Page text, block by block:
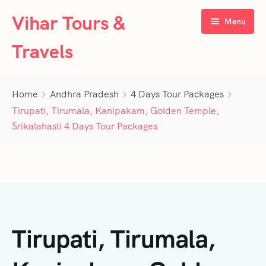
Vihar Tours &
Travels
Menu
About Us
Tour Packages
5 Days Tour Packages
5 Days Tour Packages
3 Days Tour Packages
Goa
Terms & Conditions
Home Andhra Pradesh
4 Days Tour Packages
Tirupati, Tirumala, Kanipakam, Golden Temple,
Srikalahasti 4 Days Tour Packages
Tirupati, Tirumala,